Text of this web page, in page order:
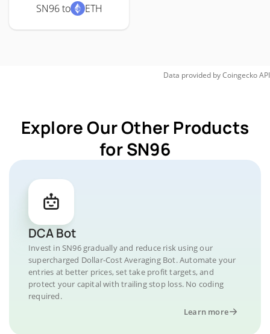
SN96 to ETH
Data provided byCoingeckoAPI
Explore Our Other Products
for SN96
DCA Bot
Invest in SN96 gradually and reduce risk using our
supercharged Dollar-Cost Averaging Bot. Automate your
entries at better prices, set take profit targets, and
protect your capital with trailing stop loss. No coding
required.
Learn more